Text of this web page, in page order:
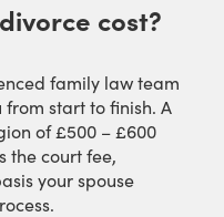
cost?
family law team
start to finish. A
of £500 – £600
the court fee,
your spouse